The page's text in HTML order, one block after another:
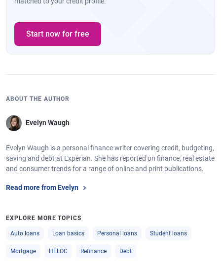
Start now for free
ABOUT THE AUTHOR
Evelyn Waugh
Evelyn Waugh is a personal finance writer covering credit, budgeting,
saving and debt at Experian. She has reported on finance, real estate
and consumer trends for a range of online and print publications.
Read more from Evelyn
EXPLORE MORE TOPICS
Auto loans Loan basics Personal loans Student loans
Mortgage HELOC Refinance Debt